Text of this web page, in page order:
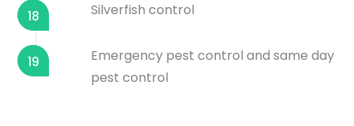
18 Silverfish control
19
Emergency pest control and same day
pest control